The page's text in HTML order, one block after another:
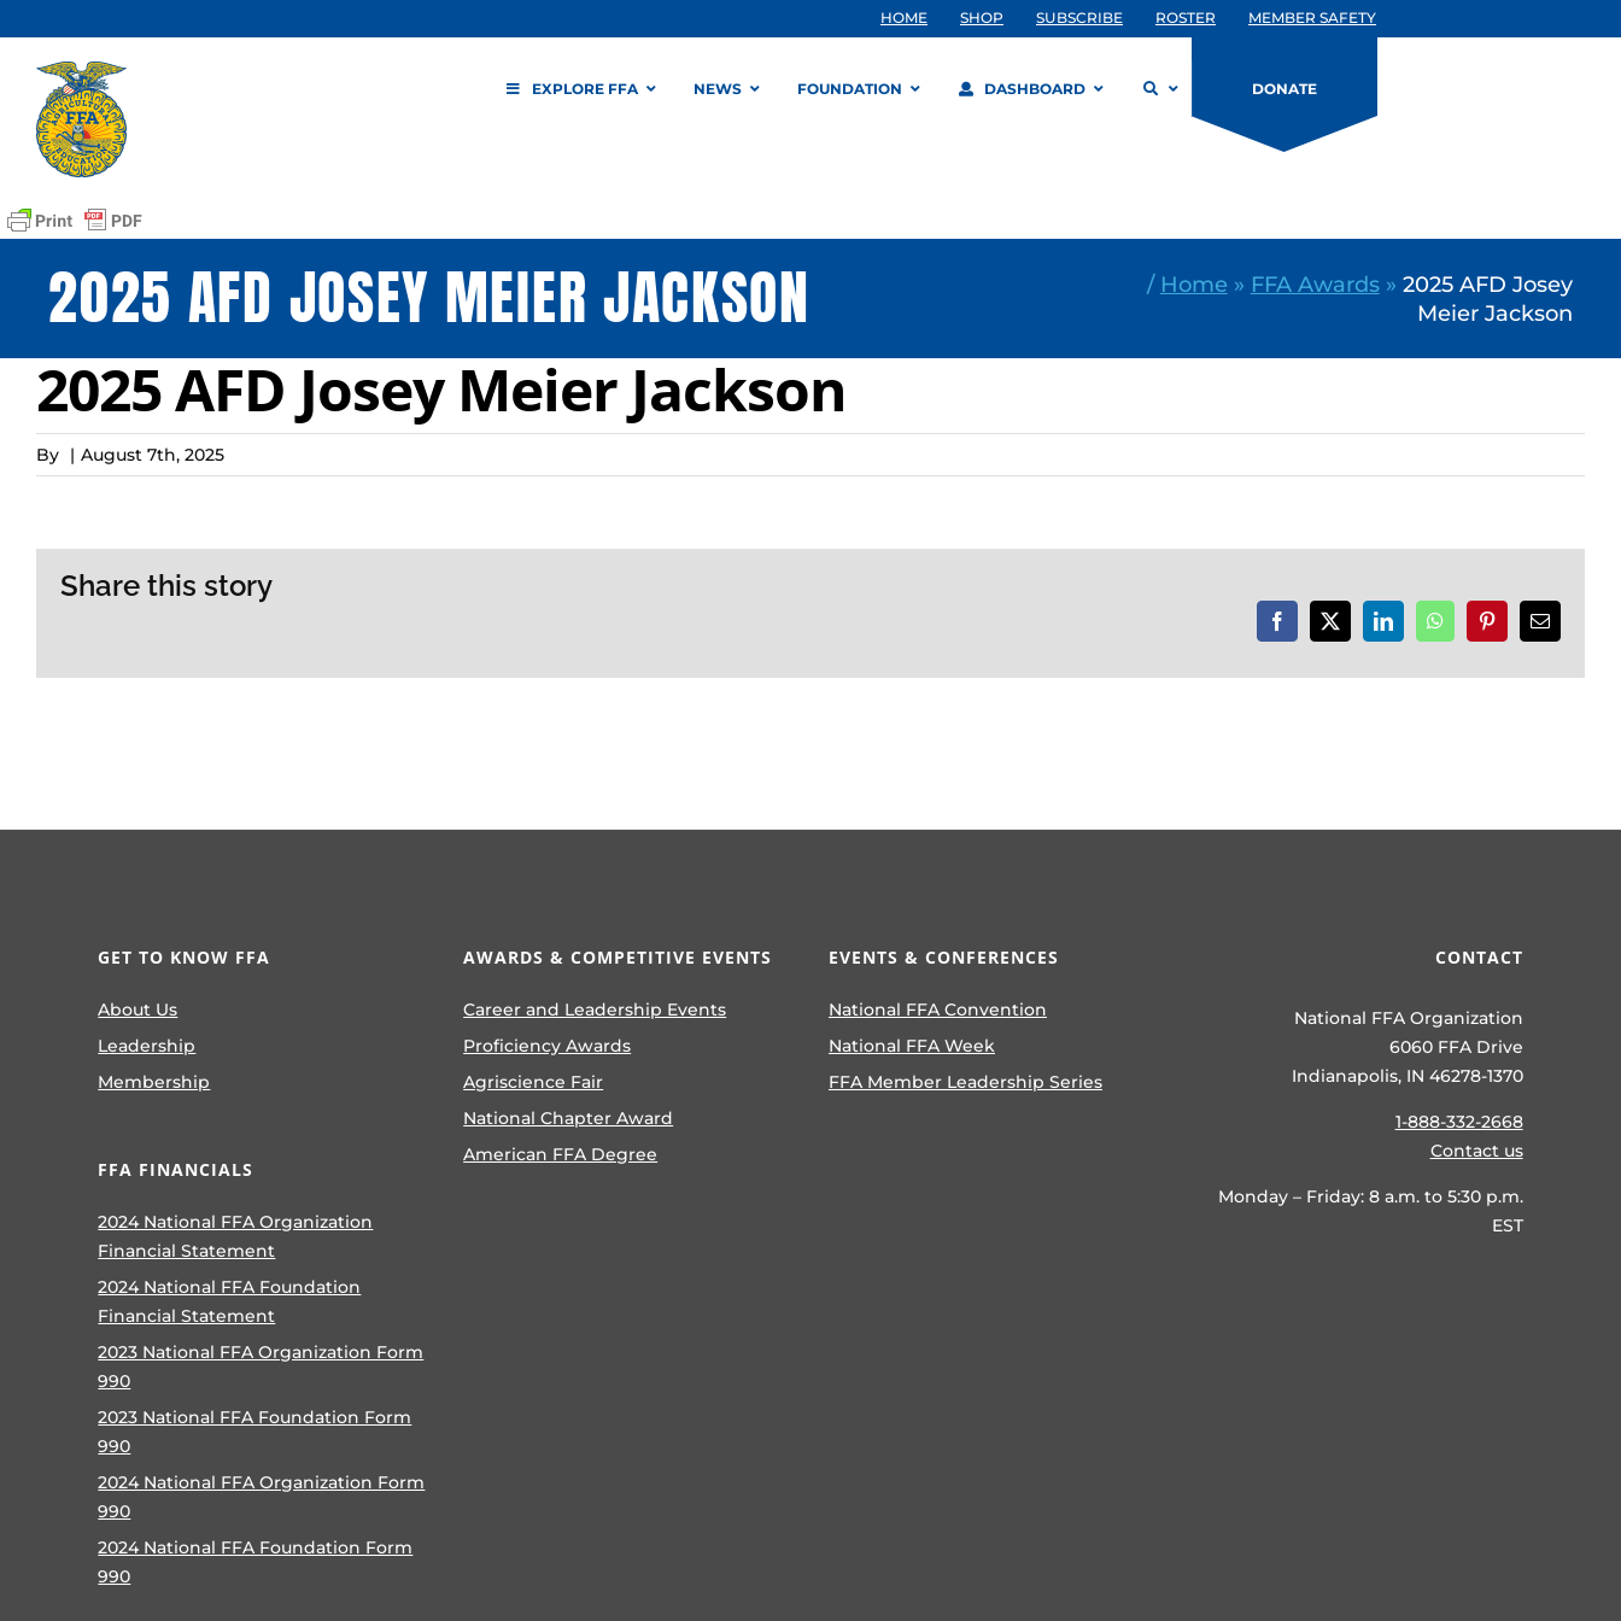
to
content
HOME SHOP SUBSCRIBE ROSTER MEMBER SAFETY
EXPLORE FFA NEWS FOUNDATION DASHBOARD DONATE
2025 AFD JOSEY MEIER JACKSON / Home » FFA Awards» 2025 AFD Josey
Meier Jackson
2025 AFD Josey Meier Jackson
By | August 7th, 2025
Share this story
Facebook
X LinkedInWhatsAppPinterestEmail
GET TO KNOW FFA
About Us
Leadership
Membership
FFA FINANCIALS
2024 National FFA Organization
Financial Statement
2024 National FFA Foundation
Financial Statement
2023 National FFA Organization Form
990
2023 National FFA Foundation Form
990
2024 National FFA Organization Form
990
2024 National FFA Foundation Form
990
AWARDS & COMPETITIVE EVENTS
Career and Leadership Events
Proficiency Awards
Agriscience Fair
National Chapter Award
American FFA Degree
EVENTS & CONFERENCES
National FFA Convention
National FFA Week
FFA Member Leadership Series
CONTACT
National FFA Organization
6060 FFA Drive
Indianapolis, IN 46278-1370
1-888-332-2668
Contact us
Monday – Friday: 8 a.m. to 5:30 p.m.
EST